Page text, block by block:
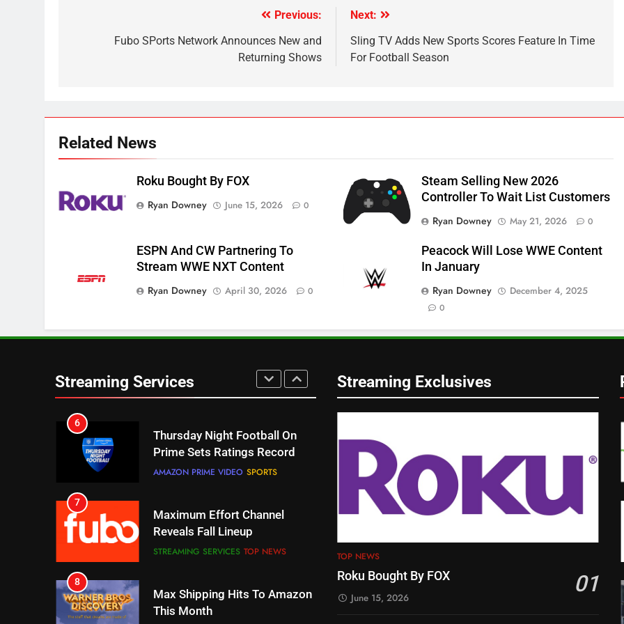
navigation
Previous:
Fubo SPorts Network Announces New and
Returning Shows
Next:
Sling TV Adds New Sports Scores Feature In Time
For Football Season
Related News
Roku Bought By FOX
Ryan Downey
June 15, 2026 0
Steam Selling New 2026
Controller To Wait List Customers
Ryan Downey
May 21, 2026 0
ESPN And CW Partnering To
Stream WWE NXT Content
Ryan Downey
April 30, 2026 0
Peacock Will Lose WWE Content
In January
Ryan Downey
December 4, 2025
0
Streaming Services
Sling TV Integrates 10 Games
3
Getting More Expensive?
4
5
Check Out These New Pluto
STREAMING SERVICES TOP NEWS
Thursday Night Football On
Prime Sets Ratings Record
7
Maximum Effort Channel
Reveals Fall Lineup
8
Max Shipping Hits To Amazon
This Month
9
Biggest Fails In Streaming
Streaming Exclusives
TOP NEWS
Roku Bought By FOX 01
June 15, 2026